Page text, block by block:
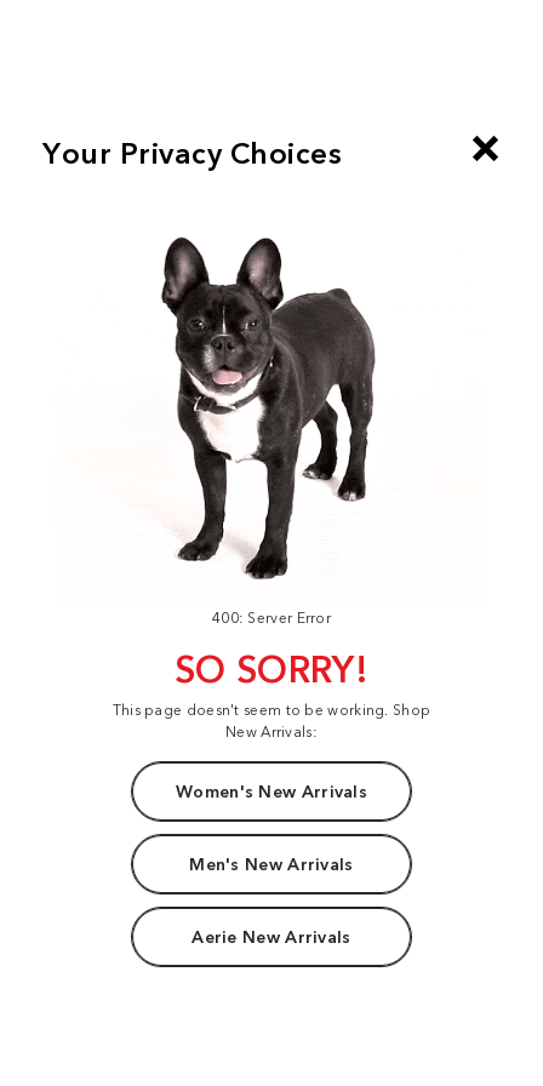
400: Server Error
SO SORRY!
This page doesn't seem to be working. Shop
New Arrivals:
Women's New Arrivals
Men's New Arrivals
Aerie New Arrivals